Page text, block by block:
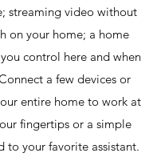
streaming video without
on your home; a home
control here and when
a few devices or
entire home to work at
fingertips or a simple
to your favorite assistant.